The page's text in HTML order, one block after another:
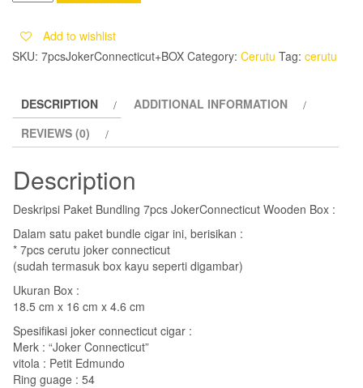
Bundling
Wooden
quantity
Add to wishlist
SKU: 7pcsJokerConnecticut+BOX Category: Cerutu Tag: cerutu
DESCRIPTION
ADDITIONAL INFORMATION
REVIEWS (0)
Description
Deskripsi Paket Bundling 7pcs JokerConnecticut Wooden Box :
Dalam satu paket bundle cigar ini, berisikan :
* 7pcs cerutu joker connecticut
(sudah termasuk box kayu seperti digambar)
Ukuran Box :
18.5 cm x 16 cm x 4.6 cm
Spesifikasi joker connecticut cigar :
Merk : “Joker Connecticut”
vitola : Petit Edmundo
Ring guage : 54